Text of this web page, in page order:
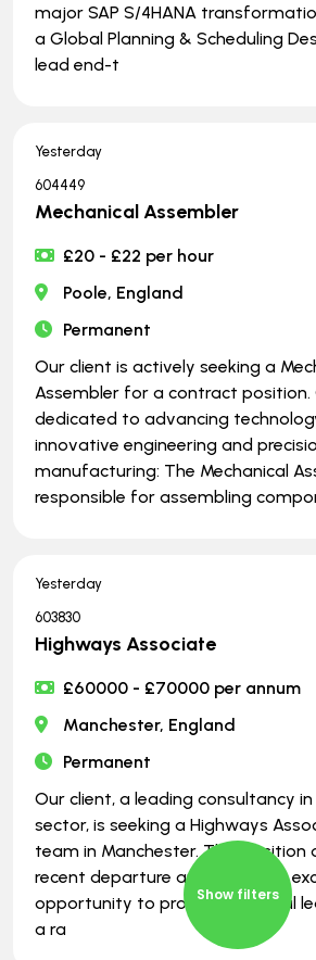
Show filters
major SAP S/4HANA
a Global Planning & Scheduling
lead end-t
Yesterday
604449
Mechanical Assembler
£20 - £22 per hour
Poole, England
Permanent
Our client is actively seeking a
Assembler for a contract position.
dedicated to advancing
innovative engineering and
manufacturing: The Mechanical
responsible for assembling
Yesterday
603830
Highways Associate
£60000 - £70000 per annum
Manchester, England
Permanent
Our client, a leading consultancy
sector, is seeking a Highways
team in Manchester. This position
recent departure and offers an
opportunity to provide technical
a ra